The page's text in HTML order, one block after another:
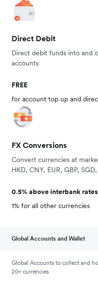
Direct Debit
Direct debit funds into and
accounts
FREE
for account top up and
FX Conversions
Convert currencies at
HKD, CNY, EUR, GBP,
0.5% above interbank
1% for all other currencies
Global Accounts and Wallet
Global Accounts to collect and
20+ currencies